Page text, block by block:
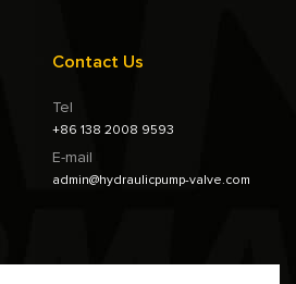
Contact Us
Tel
+86 138 2008 9593
E-mail
admin@hydraulicpump-valve.com